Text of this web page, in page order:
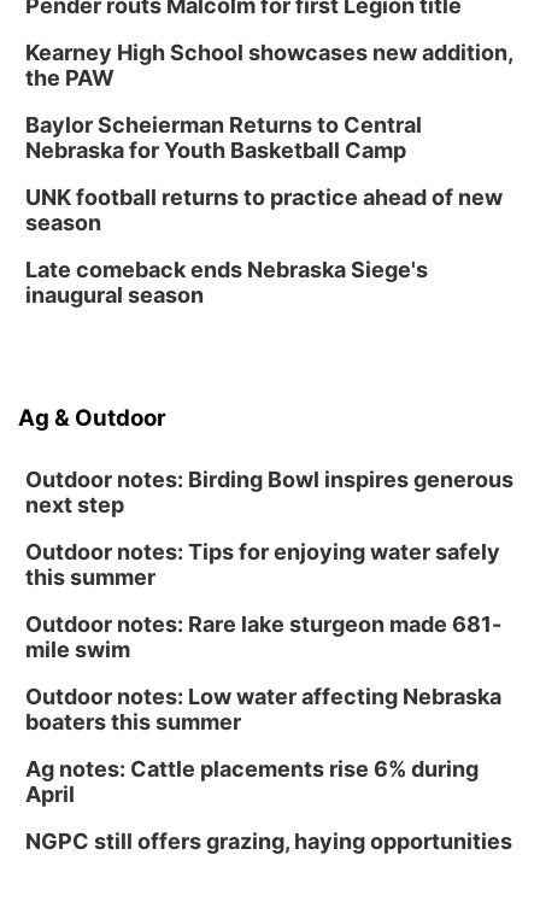
Pender routs Malcolm for first Legion title
Kearney High School showcases new addition,
the PAW
Baylor Scheierman Returns to Central
Nebraska for Youth Basketball Camp
UNK football returns to practice ahead of new
season
Late comeback ends Nebraska Siege's
inaugural season
Ag & Outdoor
Outdoor notes: Birding Bowl inspires generous
next step
Outdoor notes: Tips for enjoying water safely
this summer
Outdoor notes: Rare lake sturgeon made 681-
mile swim
Outdoor notes: Low water affecting Nebraska
boaters this summer
Ag notes: Cattle placements rise 6% during
April
NGPC still offers grazing, haying opportunities